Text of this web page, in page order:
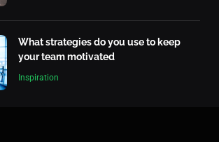
Inspiration
What is the highest score in a
single frame of bowling?
What strategies do you use to keep
your team motivated
Inspiration